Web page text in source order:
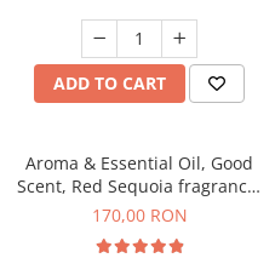
ADD TO CART
Aroma & Essential Oil, Good
Scent, Red Sequoia fragrance,
200 g
170,00 RON